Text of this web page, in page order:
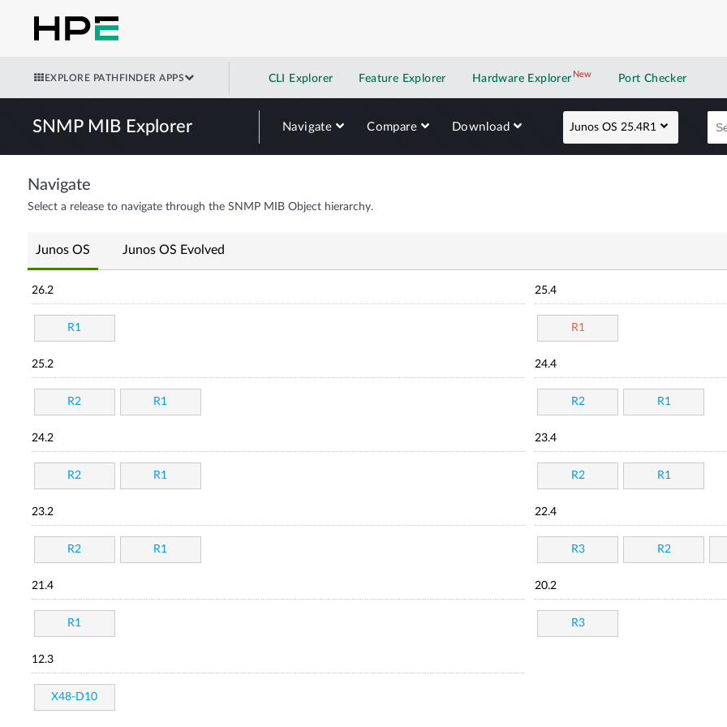
EXPLORE PATHFINDER APPS CLI Explorer Feature Explorer Hardware Explorer NewNew application
Port Checker
SNMP MIB Explorer Navigate Compare Download Junos OS 25.4R1
Navigate
Select a release to navigate through the SNMP MIB Object hierarchy.
Junos OS Junos OS Evolved
26.2
R1
25.4
R1
25.2
R2 R1
24.4
R2 R1
24.2
R2 R1
23.4
R2 R1
23.2
R2 R1
22.4
R3 R2
21.4
R1
20.2
R3
12.3
X48-D10